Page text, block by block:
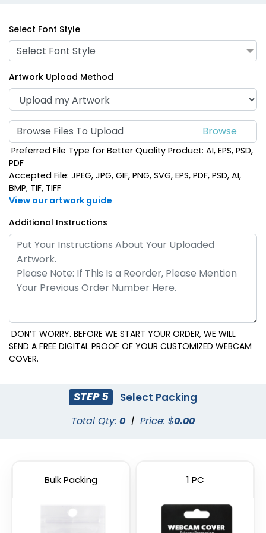
Select Font Style
Select Font Style
Artwork Upload Method
Browse Files To Upload
Preferred File Type for Better Quality Product: AI, EPS, PSD,
PDF
Accepted File: JPEG, JPG, GIF, PNG, SVG, EPS, PDF, PSD, AI,
BMP, TIF, TIFF
View our artwork guide
Additional Instructions
DON’T WORRY. BEFORE WE START YOUR ORDER, WE WILL
SEND A FREE DIGITAL PROOF OF YOUR CUSTOMIZED WEBCAM
COVER.
STEP 5 Select Packing
Total Qty: 0 | Price: $0.00
Bulk Packing 1 PC